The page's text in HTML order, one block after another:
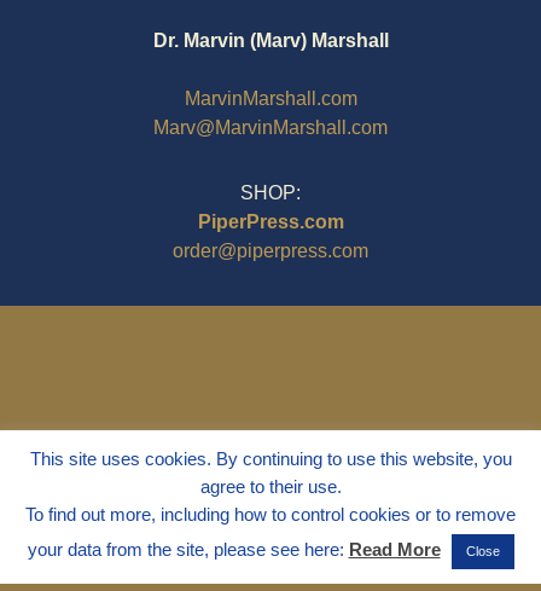
Dr. Marvin (Marv) Marshall
MarvinMarshall.com
Marv@MarvinMarshall.com
SHOP:
PiperPress.com
order@piperpress.com
© 1995 - 2025Dr. Marvin Marshall
This site uses cookies. By continuing to use this website, you
agree to their use.
To find out more, including how to control cookies or to remove
your data from the site, please see here: Read More Close